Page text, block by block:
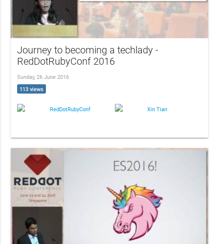
Journey to becoming a techlady -
RedDotRubyConf 2016
Sunday, 26 June 2016
113 views
RedDotRubyConf Xin Tian